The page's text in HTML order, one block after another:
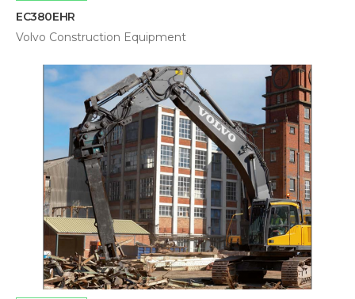
EC380EHR
Volvo Construction Equipment